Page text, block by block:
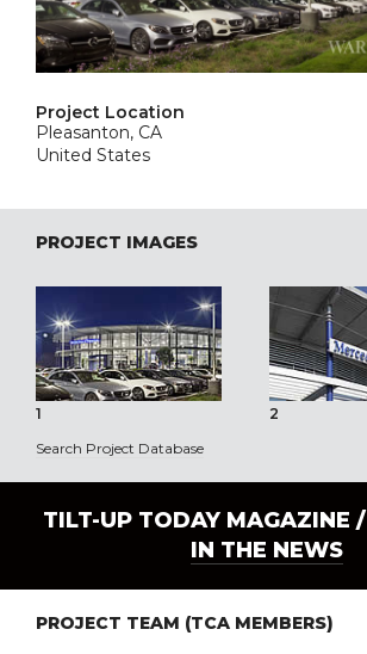
Project Location
Pleasanton, CA
United States
PROJECT IMAGES
1 2
Search Project Database
TILT-UP TODAY MAGAZINE /
IN THE NEWS
PROJECT TEAM (TCA MEMBERS)